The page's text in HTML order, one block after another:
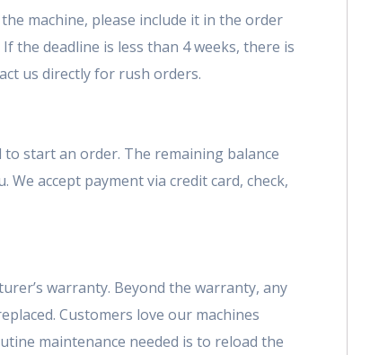
machine, please include it in the order
the deadline is less than 4 weeks, there is
us directly for rush orders.
start an order. The remaining balance
accept payment via credit card, check,
warranty. Beyond the warranty, any
Customers love our machines
maintenance needed is to reload the